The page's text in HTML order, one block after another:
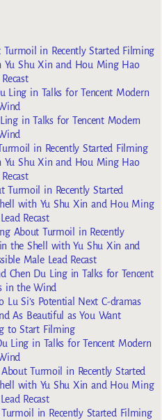
Turmoil in Recently Started Filming
Yu Shu Xin and Hou Ming Hao
Ling in Talks for Tencent Modern
in Talks for Tencent Modern
in Recently Started Filming
Yu Shu Xin and Hou Ming Hao
Turmoil in Recently Started
with Yu Shu Xin and Hou Ming
Recast
About Turmoil in Recently
the Shell with Yu Shu Xin and
Male Lead Recast
Chen Du Ling in Talks for Tencent
in the Wind
Lu Si’s Potential Next C-dramas
As Beautiful as You Want
to Start Filming
Ling in Talks for Tencent Modern
Turmoil in Recently Started
with Yu Shu Xin and Hou Ming
Recast
in Recently Started Filming